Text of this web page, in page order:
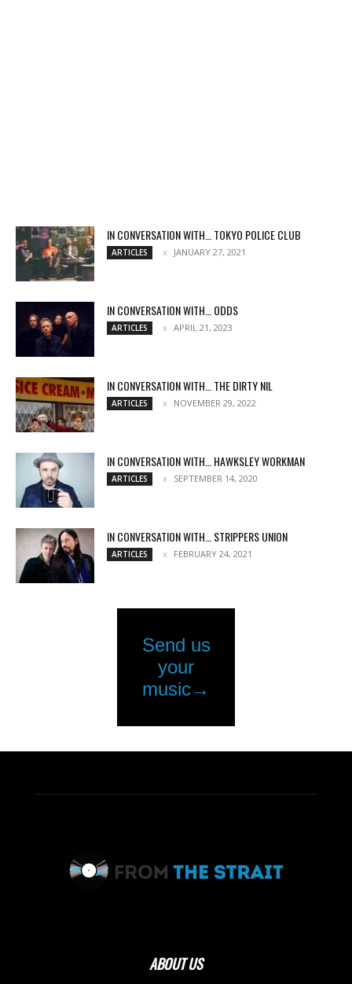
IN CONVERSATION WITH… TOKYO POLICE CLUB
ARTICLES JANUARY 27, 2021
IN CONVERSATION WITH… ODDS
ARTICLES APRIL 21, 2023
IN CONVERSATION WITH… THE DIRTY NIL
ARTICLES NOVEMBER 29, 2022
IN CONVERSATION WITH… HAWKSLEY WORKMAN
ARTICLES SEPTEMBER 14, 2020
IN CONVERSATION WITH… STRIPPERS UNION
ARTICLES FEBRUARY 24, 2021
ABOUT US